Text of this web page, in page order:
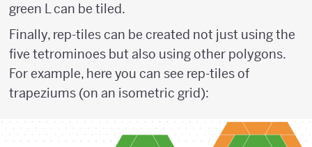
green L can be tiled.
Finally, rep-tiles can be created not just using the
five tetrominoes but also using other polygons.
For example, here you can see rep-tiles of
trapeziums (on an isometric grid):